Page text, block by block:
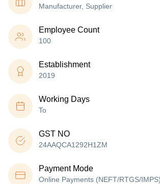
Manufacturer, Supplier
Employee Count
100
Establishment
2019
Working Days
To
GST NO
24AAQCA1292H1ZM
Payment Mode
Online Payments (NEFT/RTGS/IMPS)